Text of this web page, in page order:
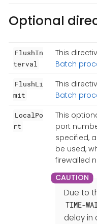
Optional
FlushIn
terval
This
Batch
FlushLi
mit
This
Batch
LocalPo
rt
This
port
specified,
be used,
firewalled
Due to
TIME-
delay in